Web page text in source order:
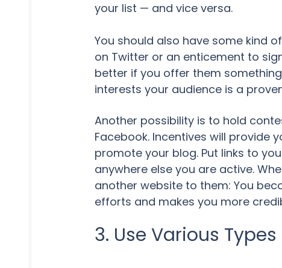
your list — and vice versa.
You should also have some kind
on Twitter or an enticement to
better if you offer them
interests your audience is a
Another possibility is to hold
Facebook. Incentives will provide
promote your blog. Put links to
anywhere else you are active.
another website to them: You
efforts and makes you more
3. Use Various